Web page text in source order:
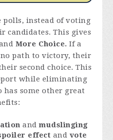
polls, instead of voting
candidates. This gives
More Choice. If a
path to victory, their
second choice. This
while eliminating
has some other great
andmudslinging
effect and vote